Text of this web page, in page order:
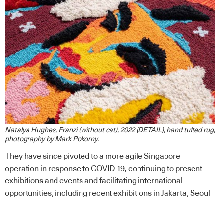
Natalya Hughes, Franzi (without cat), 2022 (DETAIL), hand tufted rug,
photography by Mark Pokorny.
They have since pivoted to a more agile Singapore
operation in response to COVID-19, continuing to present
exhibitions and events and facilitating international
opportunities, including recent exhibitions in Jakarta, Seoul